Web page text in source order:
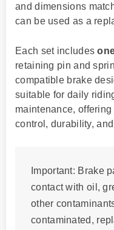
and dimensions
can be used as a
Each set includes
retaining pin and
compatible brake
suitable for daily
maintenance,
control, durability,
Important: Brake
contact with oil,
other
contaminated,